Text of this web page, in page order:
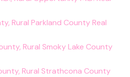
Rural Parkland County Real
Rural Smoky Lake County
Rural Strathcona County